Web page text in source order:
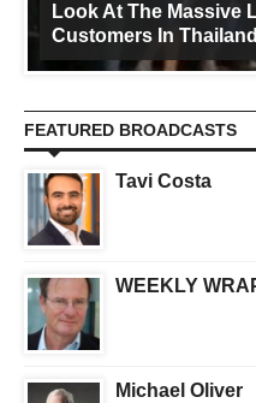
Look At The Massive
Customers In
FEATURED BROADCASTS
Tavi Costa
WEEKLY
Michael Oliver